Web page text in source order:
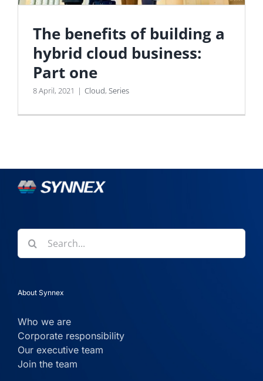
The benefits of building a
hybrid cloud business:
Part one
8 April, 2021 | Cloud, Series
Search
for:
About Synnex
Who we are
Corporate responsibility
Our executive team
Join the team